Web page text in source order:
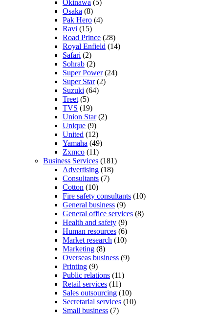
Okinawa (5)
Osaka (8)
Pak Hero (4)
Ravi (15)
Road Prince (28)
Royal Enfield (14)
Safari (2)
Sohrab (2)
Super Power(24)
Super Star(2)
Suzuki (64)
Treet (5)
TVS (19)
Union Star(2)
Unique (9)
United (12)
Yamaha (49)
Zxmco (11)
Business Services (181)
Advertising (18)
Consultants (7)
Cotton (10)
Fire safety consultants (10)
General business (9)
General office services (8)
Health and safety (9)
Human resources (6)
Market research (10)
Marketing (8)
Overseas business (9)
Printing (9)
Public relations (11)
Retail services (11)
Sales outsourcing (10)
Secretarial services (10)
Small business (7)